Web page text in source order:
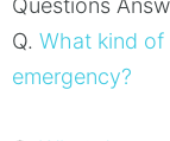
Q. What kind of
emergency?